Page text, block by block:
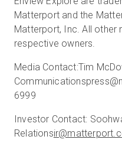
Matterport and the
Matterport, Inc. All other
respective owners.
Media Contact:Tim
Communications
6999
Investor Contact:
Relations